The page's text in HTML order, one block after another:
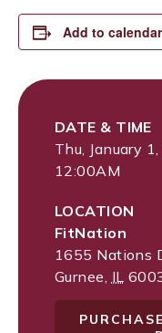
Add to calendar
DATE & TIME
Thu, January
12:00AM
LOCATION
FitNation
1655 Nations
Gurnee, IL